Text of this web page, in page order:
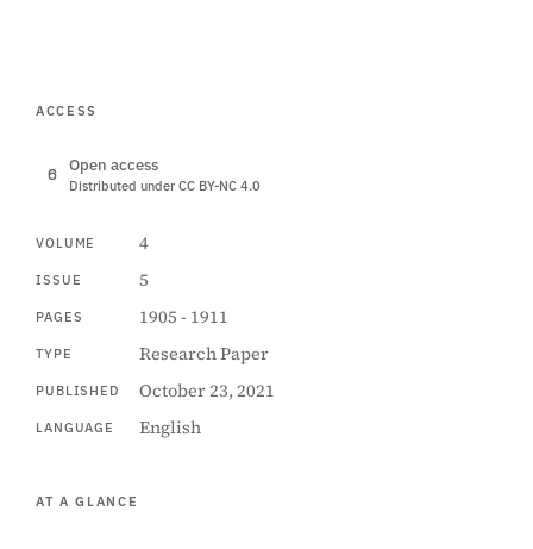
ACCESS
Open access
Distributed under CC BY-NC 4.0
VOLUME 4
ISSUE 5
PAGES 1905 - 1911
TYPE Research Paper
PUBLISHED October 23, 2021
LANGUAGE English
AT A GLANCE